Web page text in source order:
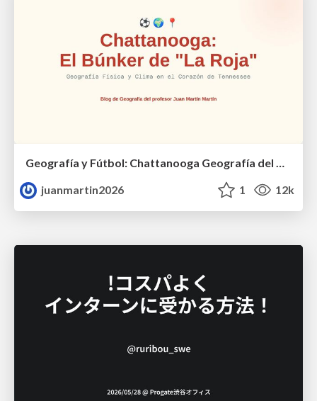
juanmartin2026
1 12k